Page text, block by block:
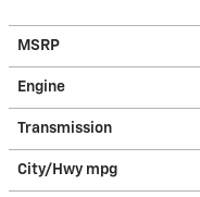
MSRP
Engine
Transmission
City/Hwy mpg